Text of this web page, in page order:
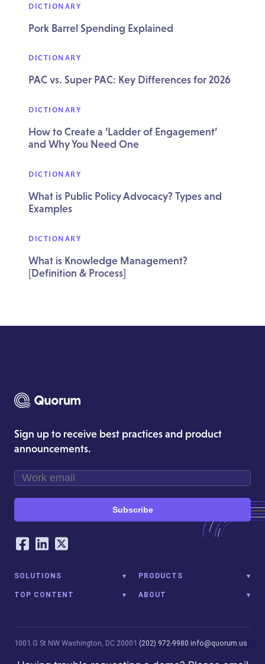
DICTIONARY
Pork Barrel Spending Explained
DICTIONARY
PAC vs. Super PAC: Key Differences for 2026
DICTIONARY
How to Create a ‘Ladder of Engagement’
and Why You Need One
DICTIONARY
What is Public Policy Advocacy? Types and
Examples
DICTIONARY
What is Knowledge Management?
[Definition & Process]
Sign up to receive best practices and product
announcements.
Subscribe
Our Social Networking Accounts
Facebook
LinkedIn
Twitter
SOLUTIONS PRODUCTS
TOP CONTENT ABOUT
1001 G St NW Washington, DC 20001 (202) 972-9980 info@quorum.us